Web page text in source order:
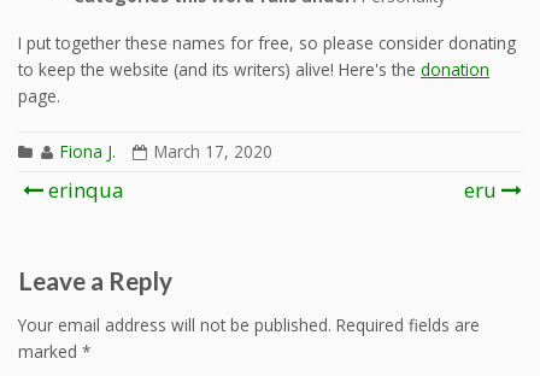
I put together these names for free, so please consider donating
to keep the website (and its writers) alive! Here's the donation
page.
Fiona J. March 17, 2020
Post
erinqua eru
Leave a Reply
Your email address will not be published. Required fields are
marked *